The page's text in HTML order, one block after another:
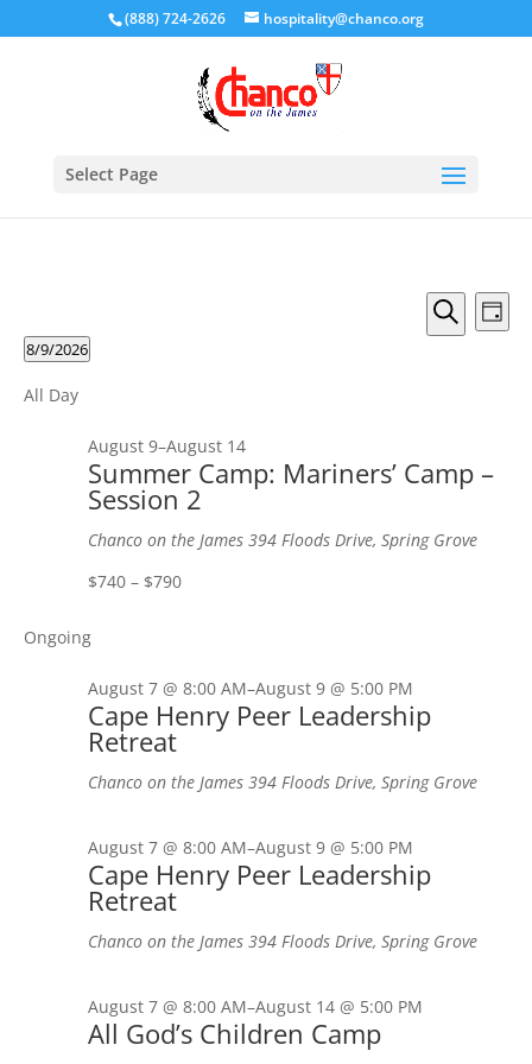
(888) 724-2626 hospitality@chanco.org
Select Page
Events
Search
Search
Day
Events
8/9/2026
date.
All Day
Summer Camp: Mariners’ Camp –
Session 2
August 9–August 14
Chanco on the James 394 Floods Drive, Spring Grove
$740 – $790
Ongoing
Cape Henry Peer Leadership
Retreat
August 7 @ 8:00 AM–August 9 @ 5:00 PM
Chanco on the James 394 Floods Drive, Spring Grove
Cape Henry Peer Leadership
Retreat
August 7 @ 8:00 AM–August 9 @ 5:00 PM
Chanco on the James 394 Floods Drive, Spring Grove
All God’s Children Camp
August 7 @ 8:00 AM–August 14 @ 5:00 PM